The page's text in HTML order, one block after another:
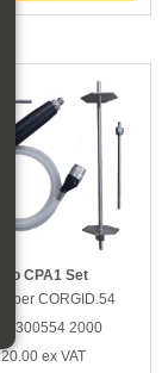
CPA1 Set
CORGID.54
# 300554 2000
ex VAT